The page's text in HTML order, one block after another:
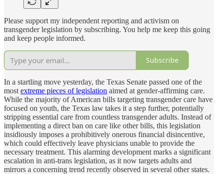
Please support my independent reporting and activism on
transgender legislation by subscribing. You help me keep this going
and keep people informed.
Subscribe
In a startling move yesterday, the Texas Senate passed one of the
most extreme pieces of legislation aimed at gender-affirming care.
While the majority of American bills targeting transgender care have
focused on youth, the Texas law takes it a step further, potentially
stripping essential care from countless transgender adults. Instead of
implementing a direct ban on care like other bills, this legislation
insidiously imposes a prohibitively onerous financial disincentive,
which could effectively leave physicians unable to provide the
necessary treatment. This alarming development marks a significant
escalation in anti-trans legislation, as it now targets adults and
mirrors a concerning trend recently observed in several other states.